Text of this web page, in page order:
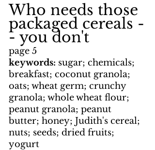
Who needs those
packaged cereals -
- you don't
page 5
keywords: sugar; chemicals;
breakfast; coconut granola;
oats; wheat germ; crunchy
granola; whole wheat flour;
peanut granola; peanut
butter; honey; Judith's cereal;
nuts; seeds; dried fruits;
yogurt